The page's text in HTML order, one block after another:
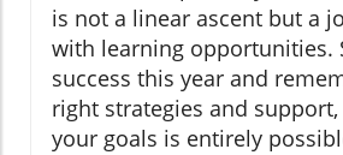
is not a linear ascent but a
with learning opportunities.
success this year and
right strategies and
your goals is entirely